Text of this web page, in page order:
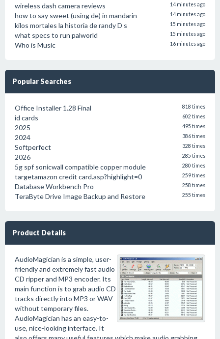
wireless dash camera reviews 14 minutes ago
how to say sweet (using de) in mandarin 14 minutes ago
kilos mortales la historia de randy D s 15 minutes ago
what specs to run palworld 15 minutes ago
Who is Music 16 minutes ago
Popular Searches
Office Installer 1.28 Final 818 times
id cards 602 times
2025 495 times
2024 386 times
Softperfect 328 times
2026 285 times
5g spf sonicwall compatible copper module 280 times
targetamazon credit card.asp?highlight=0 259 times
Database Workbench Pro 258 times
TeraByte Drive Image Backup and Restore 255 times
Product Details
AudioMagician is a simple, user-
friendly and extremely fast audio
CD ripper and MP3 encoder. Its
main function is to grab audio CD
tracks directly into MP3 or WAV
without temporary files.
AudioMagician has an easy-to-
use, nice-looking interface. It